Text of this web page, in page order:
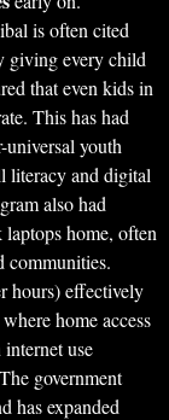
is often cited
giving every child
that even kids in
This has had
youth
literacy and digital
also had
home, often
communities.
hours) effectively
home access
use
government
has expanded